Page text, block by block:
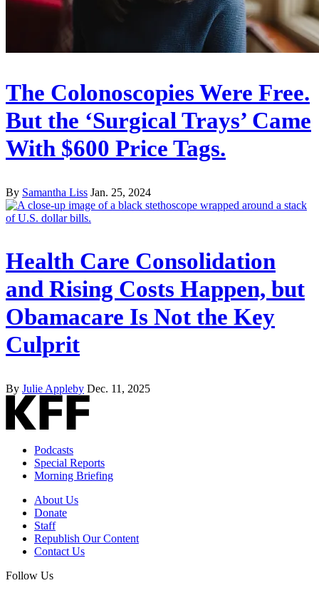
The Colonoscopies Were Free.
But the ‘Surgical Trays’ Came
With $600 Price Tags.
By Samantha Liss Jan. 25, 2024
Health Care Consolidation
and Rising Costs Happen, but
Obamacare Is Not the Key
Culprit
By Julie Appleby Dec. 11, 2025
Podcasts
Special Reports
Morning Briefing
About Us
Donate
Staff
Republish Our Content
Contact Us
Follow Us